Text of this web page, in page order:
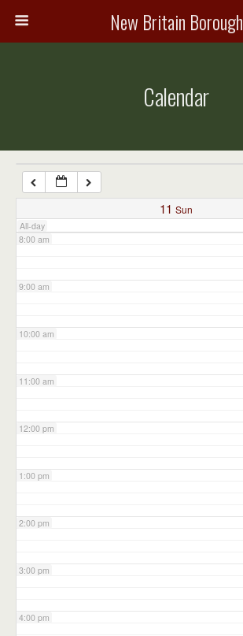
New Britain Borough
Calendar
11 Sun
All-day
7:00 am
8:00 am
9:00 am
10:00 am
11:00 am
12:00 pm
1:00 pm
2:00 pm
3:00 pm
4:00 pm